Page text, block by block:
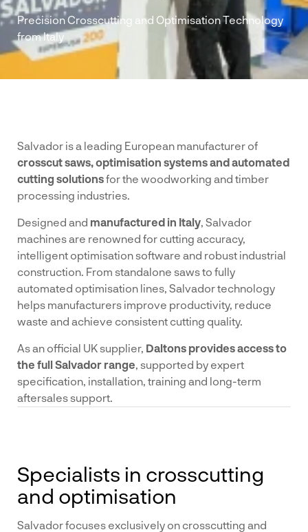
Precision Crosscutting and Optimisation Technology
from Italy
Salvador is a leading European manufacturer of
crosscut saws, optimisation systems and automated
cutting solutionsfor the woodworking and timber
processing industries.
Designed and manufactured in Italy, Salvador
machines are renowned for cutting accuracy,
intelligent optimisation software and robust industrial
construction. From standalone saws to fully
automated optimisation lines, Salvador technology
helps manufacturers improve productivity, reduce
waste and achieve consistent cutting quality.
As an official UK supplier, Daltons provides access to
the full Salvador range, supported by expert
specification, installation, training and long-term
aftersales support.
Specialists in crosscutting
and optimisation
Salvador focuses exclusively on crosscutting and